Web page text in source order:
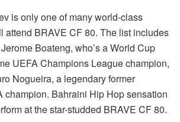
is only one of many world-class
attend BRAVE CF 80. The list includes
Boateng, who’s a World Cup
UEFA Champions League champion,
Nogueira, a legendary former
champion. Bahraini Hip Hop sensation
at the star-studded BRAVE CF 80.